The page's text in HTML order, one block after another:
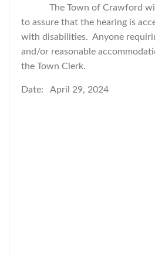
The Town of Crawford
to assure that the hearing is
with disabilities. Anyone
and/or reasonable
the Town Clerk.
Date: April 29, 2024